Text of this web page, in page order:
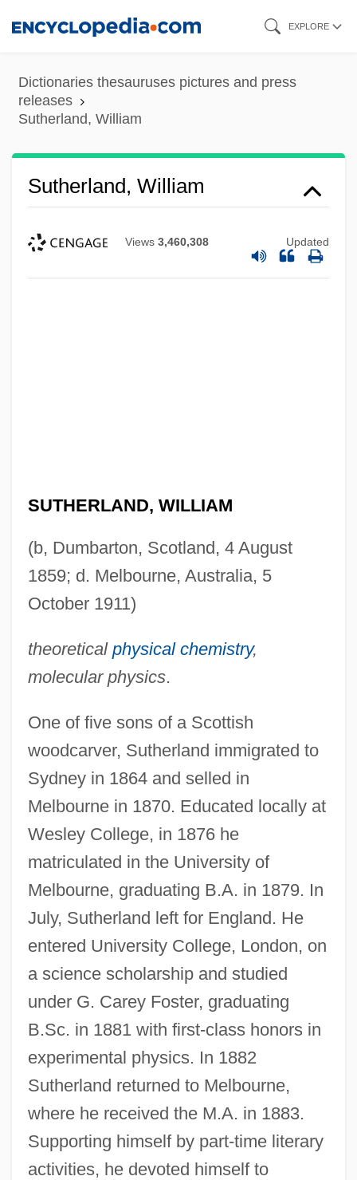
content
EXPLORE
Dictionaries thesauruses pictures and press
releases
Sutherland, William
Sutherland, William
Views 3,460,308 Updated
SUTHERLAND, WILLIAM
(b, Dumbarton, Scotland, 4 August
1859; d. Melbourne, Australia, 5
October 1911)
theoretical physical chemistry,
molecular physics.
One of five sons of a Scottish
woodcarver, Sutherland immigrated to
Sydney in 1864 and selled in
Melbourne in 1870. Educated locally at
Wesley College, in 1876 he
matriculated in the University of
Melbourne, graduating B.A. in 1879. In
July, Sutherland left for England. He
entered University College, London, on
a science scholarship and studied
under G. Carey Foster, graduating
B.Sc. in 1881 with first-class honors in
experimental physics. In 1882
Sutherland returned to Melbourne,
where he received the M.A. in 1883.
Supporting himself by part-time literary
activities, he devoted himself to